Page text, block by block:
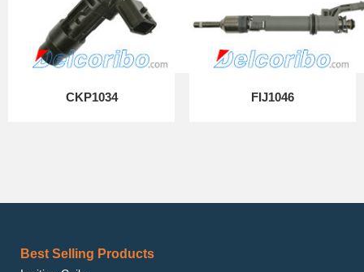
CKP1034 FIJ1046
Best Selling Products